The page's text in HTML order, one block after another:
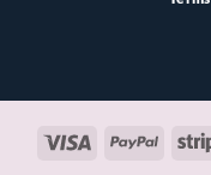
Visa PayPal